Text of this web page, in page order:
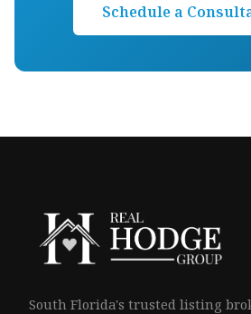
Schedule a
South Florida's trusted listing